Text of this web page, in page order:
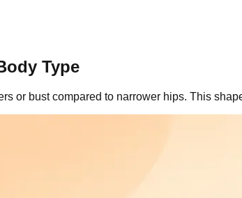
Type
or bust compared to narrower hips. This